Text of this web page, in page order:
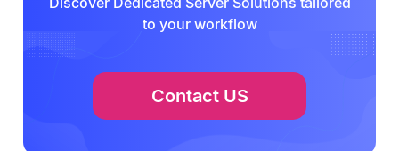
to your workflow
Contact US